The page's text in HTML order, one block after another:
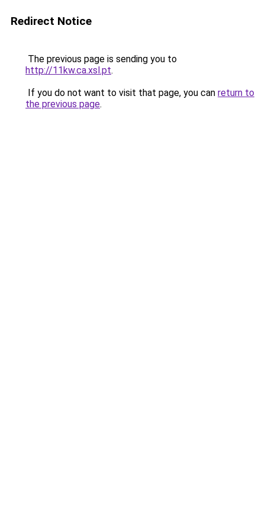
Redirect Notice
The previous page is sending you to
http://11kw.ca.xsl.pt.
If you do not want to visit that page, you can return to
the previous page.